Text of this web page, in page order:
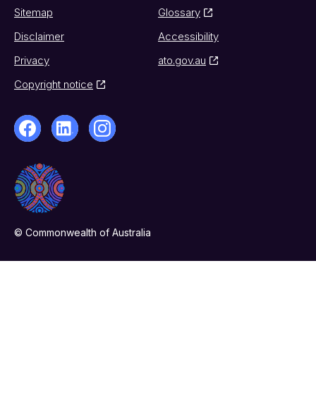
Sitemap
Glossary
Disclaimer
Accessibility
Privacy
ato.gov.au
Copyright notice
© Commonwealth of Australia